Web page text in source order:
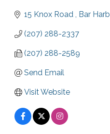
15 Knox Road Bar
(207) 288-2337
(207) 288-2589
Send Email
Visit Website